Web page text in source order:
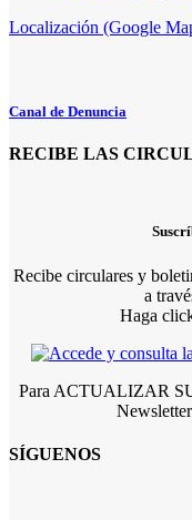
Localización (Google
Canal de Denuncia
RECIBE LAS
Recibe circulares y
a
Haga
Para ACTUALIZAR
SÍGUENOS